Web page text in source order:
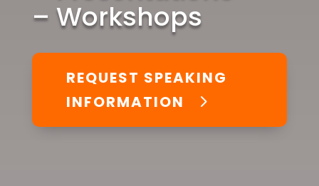
– Workshops
REQUEST SPEAKING
INFORMATION